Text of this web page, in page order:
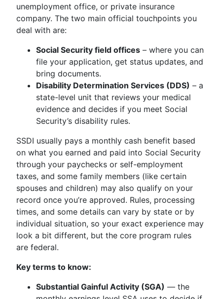
unemployment office, or private insurance
company. The two main official touchpoints you
deal with are:
Social Security field offices – where you can
file your application, get status updates, and
bring documents.
Disability Determination Services (DDS) – a
state-level unit that reviews your medical
evidence and decides if you meet Social
Security’s disability rules.
SSDI usually pays a monthly cash benefit based
on what you earned and paid into Social Security
through your paychecks or self-employment
taxes, and some family members (like certain
spouses and children) may also qualify on your
record once you’re approved. Rules, processing
times, and some details can vary by state or by
individual situation, so your exact experience may
look a bit different, but the core program rules
are federal.
Key terms to know:
Substantial Gainful Activity (SGA) — the